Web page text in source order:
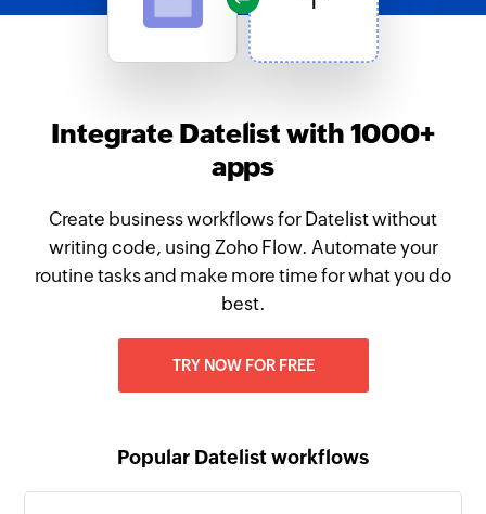
Integrate Datelist with 1000+
apps
Create business workflows for Datelist without
writing code, using Zoho Flow. Automate your
routine tasks and make more time for what you do
best.
TRY NOW FOR FREE
Popular Datelist workflows